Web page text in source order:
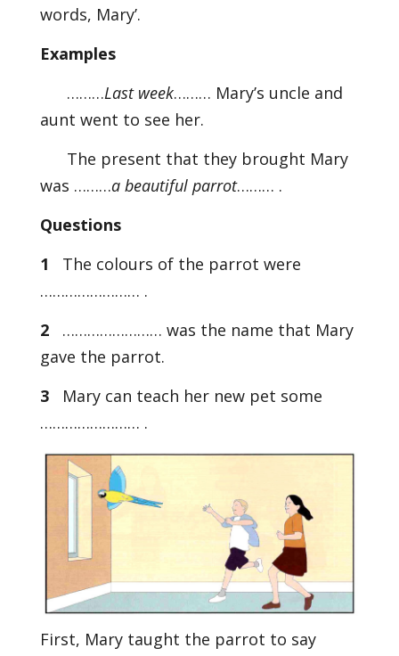
words, Mary’.
Examples
………Last week……… Mary’s uncle and
aunt went to see her.
The present that they brought Mary
was ………a beautiful parrot……… .
Questions
1 The colours of the parrot were
…………………… .
2…………………… was the name that Mary
gave the parrot.
3Mary can teach her new pet some
…………………… .
First, Mary taught the parrot to say